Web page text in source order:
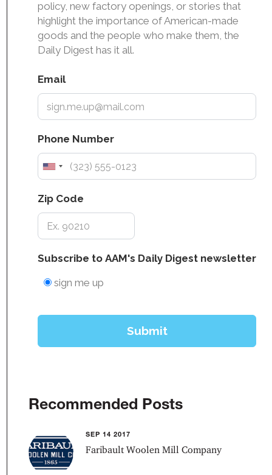
Recommended Posts
SEP 14 2017
Faribault Woolen Mill Company